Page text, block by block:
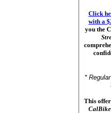
Click
with a
you the
*
This